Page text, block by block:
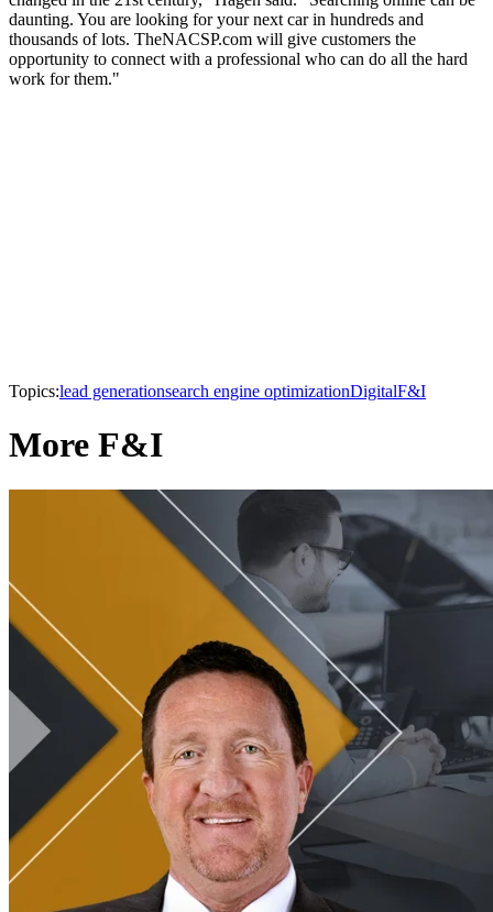
daunting. You are looking for your next car in hundreds and
thousands of lots. TheNACSP.com will give customers the
opportunity to connect with a professional who can do all the hard
work for them."
Topics:lead generationsearch engine optimizationDigitalF&I
More F&I